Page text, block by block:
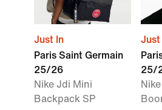
Just In
Paris Saint Germain
25/26
Nike Jdi Mini
Backpack SP
Just
25/